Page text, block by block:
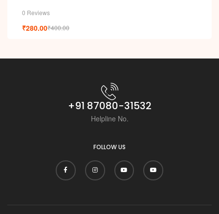
0 Reviews
₹400.00
₹280.00
+91 87080-31532
Helpline No.
FOLLOW US